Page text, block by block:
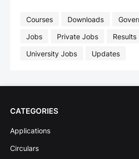
Courses Downloads
Jobs
Private Jobs
Results
University Jobs
Updates
CATEGORIES
Applications
Circulars